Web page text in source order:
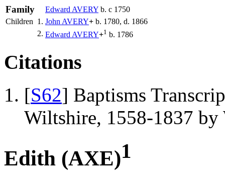
Family Edward AVERY b. c 1750
Children 1. John AVERY+ b. 1780, d. 1866
2. EdwardAVERY+1 b. 1786
Citations
[S62] Baptisms
Wiltshire, 1558-1837 by
Edith (AXE)1